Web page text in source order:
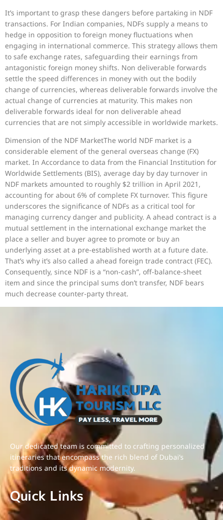
It’s important to grasp these dangers before partaking in NDF
transactions. For Indian companies, NDFs supply a means to
hedge in opposition to foreign money fluctuations when
engaging in international commerce. This strategy allows them
to safe exchange rates, safeguarding their earnings from
antagonistic foreign money shifts. Non deliverable forwards
settle the speed differences in money with out the bodily
change of currencies, whereas deliverable forwards involve the
actual change of currencies at maturity. This makes non
deliverable forwards ideal for non deliverable ahead
currencies that are not simply accessible in worldwide markets.
Dimension of the NDF MarketThe world NDF market is a
considerable element of the general overseas change (FX)
market. In Accordance to data from the Financial Institution for
Worldwide Settlements (BIS), average day by day turnover in
NDF markets amounted to roughly $2 trillion in April 2021,
accounting for about 6% of complete FX turnover. This figure
underscores the significance of NDFs as a critical tool for
managing currency danger and publicity. A ahead contract is a
mutual settlement in the international exchange market the
place a seller and buyer agree to promote or buy an
underlying asset at a pre-established worth at a future date.
That’s why it’s also called a ahead foreign trade contract (FEC).
Consequently, since NDF is a “non-cash”, off-balance-sheet
item and since the principal sums don’t transfer, NDF bears
much decrease counter-party threat.
Our dedicated team is committed to crafting personalized
itineraries that encompass the rich blend of Dubai’s
traditions and its dynamic modernity.
Quick Links